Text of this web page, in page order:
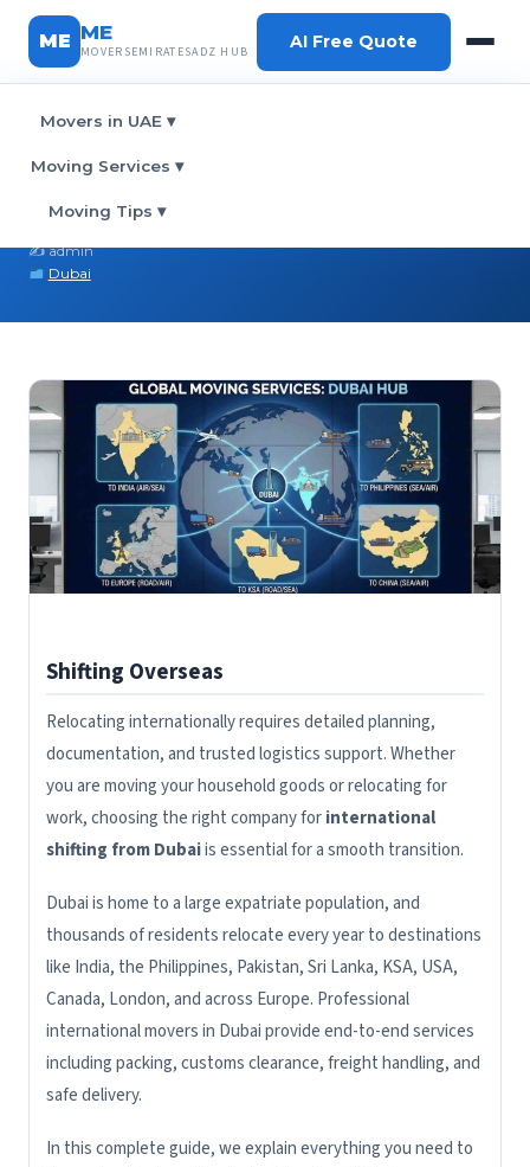
ME ME
MOVERSEMIRATESADZ HUB
Movers in UAE ▾
Moving Services ▾
Moving Tips ▾
AI Free Quote
International Moving in Dubai
✍️ admin
Dubai
Shifting Overseas
Relocating internationally requires detailed planning,
documentation, and trusted logistics support. Whether
you are moving your household goods or relocating for
work, choosing the right company forinternational
shifting from Dubaiis essential for a smooth transition.
Dubai is home to a large expatriate population, and
thousands of residents relocate every year to destinations
like India, the Philippines, Pakistan, Sri Lanka, KSA, USA,
Canada, London, and across Europe. Professional
international movers in Dubai provide end-to-end services
including packing, customs clearance, freight handling, and
safe delivery.
In this complete guide, we explain everything you need to